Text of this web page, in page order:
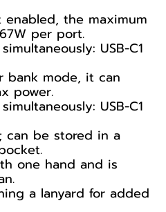
the maximum
per port.
USB-C1
bank mode, it can
power.
USB-C1
can be stored in a
one hand and is
a lanyard for added